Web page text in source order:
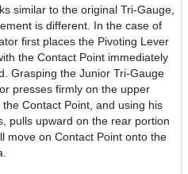
similar to the original Tri-Gauge,
is different. In the case of
first places the Pivoting Lever
the Contact Point immediately
Grasping the Junior Tri-Gauge
presses firmly on the upper
Contact Point, and using his
pulls upward on the rear portion
move on Contact Point onto the